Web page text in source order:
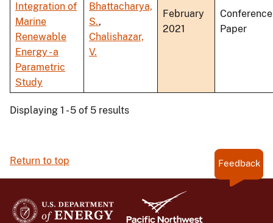
Integration of
Marine
Renewable
Energy - a
Parametric
Study
Bhattacharya,
S.,
Chalishazar,
V.
February
2021
Conference
Paper
Displaying 1 - 5 of 5 results
Return to top Feedback